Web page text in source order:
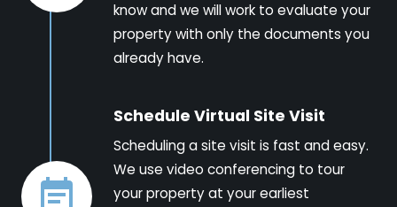
know and we will work to evaluate your
property with only the documents you
already have.
Schedule Virtual Site Visit
Scheduling a site visit is fast and easy.
We use video conferencing to tour
your property at your earliest